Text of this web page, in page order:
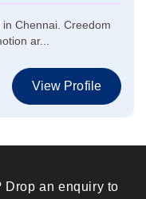
Chennai. Creedom
ar...
View Profile
Drop an enquiry to